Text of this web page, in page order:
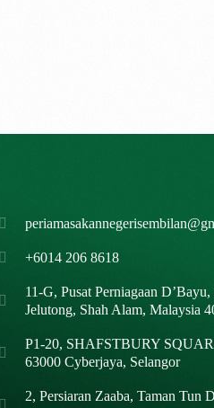
+6014 206 8618
11-G, Pusat Perniagaan
Jelutong, Shah Alam, Malaysia
P1-20, SHAFSTBURY
63000 Cyberjaya, Selangor
2, Persiaran Zaaba, Taman Tun